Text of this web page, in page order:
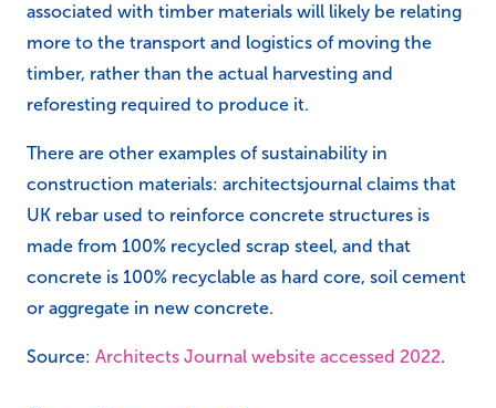
associated with timber materials will likely be relating
more to the transport and logistics of moving the
timber, rather than the actual harvesting and
reforesting required to produce it.
There are other examples of sustainability in
construction materials: architectsjournal claims that
UK rebar used to reinforce concrete structures is
made from 100% recycled scrap steel, and that
concrete is 100% recyclable as hard core, soil cement
or aggregate in new concrete.
Source: Architects Journal website accessed 2022.